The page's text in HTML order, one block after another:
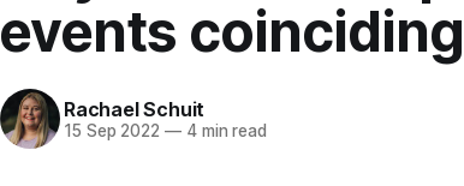
events
Rachael Schuit
15 Sep 2022 —4 min read